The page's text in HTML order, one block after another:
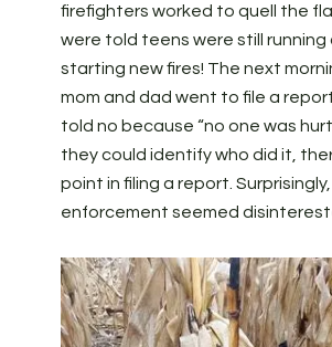
firefighters worked to quell the
were told teens were still running
starting new fires! The next
mom and dad went to file a
told no because “no one was
they could identify who did it,
point in filing a report.
enforcement seemed